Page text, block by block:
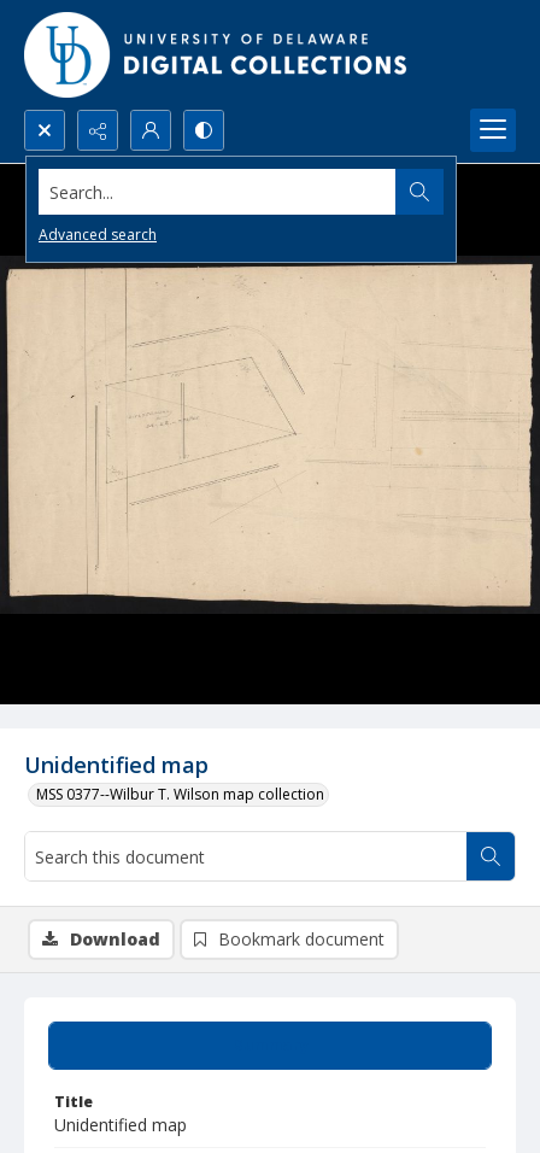
Search...
Advanced search
Unidentified map
MSS 0377--Wilbur T. Wilson map collection
Title
Unidentified map
Download Bookmark document